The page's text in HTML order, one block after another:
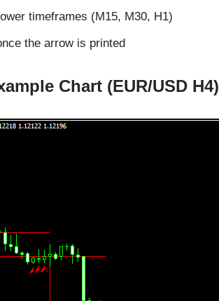
timeframes (M15, M30, H1)
the arrow is printed
Chart (EUR/USD H4)